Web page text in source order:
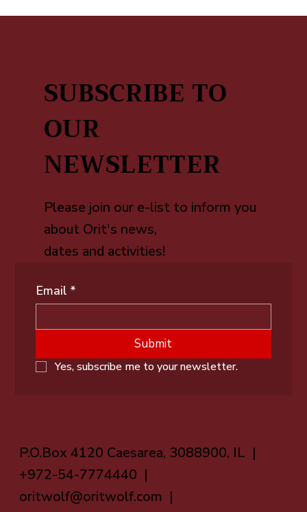
SUBSCRIBE TO
OUR
NEWSLETTER
Please join our e-list to inform you
about Orit's news,
dates and activities!
Email *
Submit
Yes, subscribe me to your newsletter.
P.O.Box 4120 Caesarea, 3088900, IL |
+972-54-7774440 |
oritwolf@oritwolf.com |